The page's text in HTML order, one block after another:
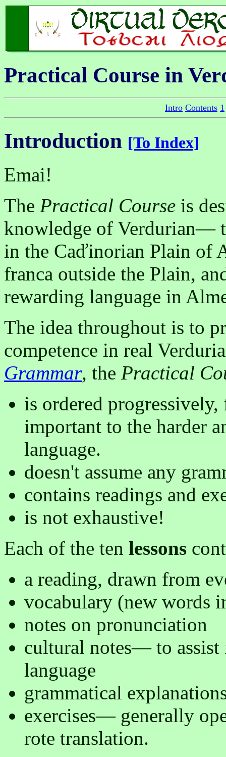
Practical Course in
Intro Contents 1
Introduction [To Index]
Emai!
The Practical Course is
knowledge of Verdurian—
in the Caďinorian Plain of
franca outside the Plain,
rewarding language in
The idea throughout is to
competence in real
Grammar, the Practical
is ordered progressively,
important to the harder
language.
doesn't assume any
contains readings and
is not exhaustive!
Each of the ten lessons
a reading, drawn from
vocabulary (new words
notes on pronunciation
cultural notes— to
language
grammatical
exercises— generally
rote translation.